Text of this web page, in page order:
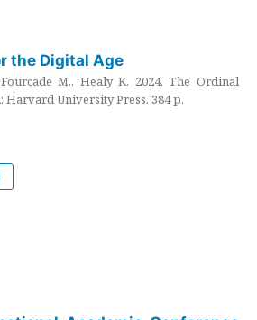
the Digital Age
M., Healy K. 2024. The Ordinal
Harvard University Press. 384 p.